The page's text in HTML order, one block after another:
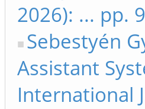
2026): ... pp.
Sebestyén
Assistant
International